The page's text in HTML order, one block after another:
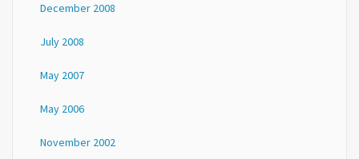
December 2008
July 2008
May 2007
May 2006
November 2002